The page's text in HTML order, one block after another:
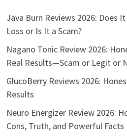
Java Burn Reviews 2026: Does
Loss or Is It a Scam?
Nagano Tonic Review 2026:
Real Results—Scam or Legit or
GlucoBerry Reviews 2026:
Results
Neuro Energizer Review 2026:
Cons, Truth, and Powerful Facts